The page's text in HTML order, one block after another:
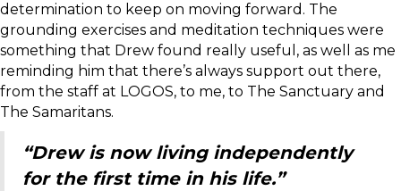
determination to keep on moving forward. The
grounding exercises and meditation techniques were
something that Drew found really useful, as well as me
reminding him that there’s always support out there,
from the staff at LOGOS, to me, to The Sanctuary and
The Samaritans.
“Drew is now living independently
for the first time in his life.”